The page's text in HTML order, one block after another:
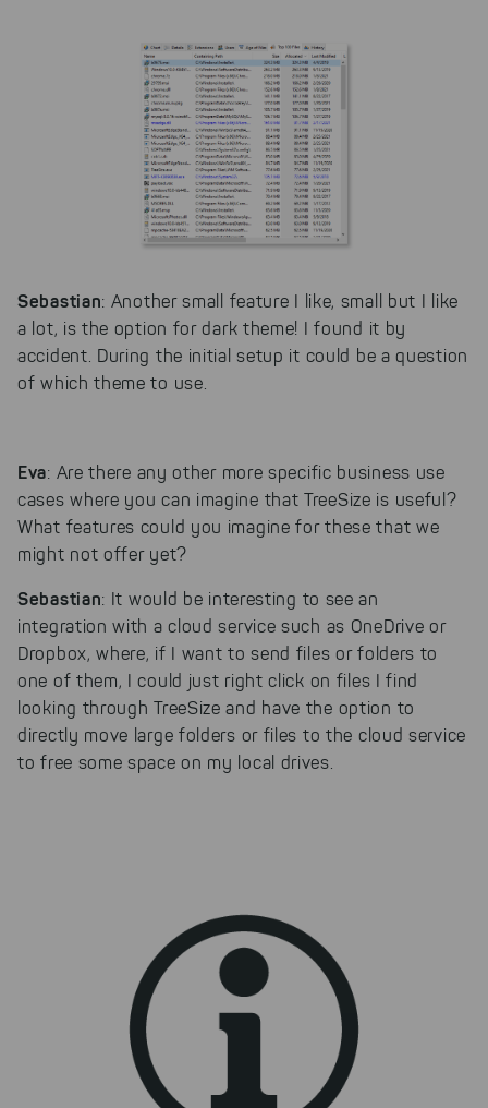
Sebastian: Another small feature I like, small but I like
a lot, is the option for dark theme! I found it by
accident. During the initial setup it could be a question
of which theme to use.
Eva: Are there any other more specific business use
cases where you can imagine that TreeSize is useful?
What features could you imagine for these that we
might not offer yet?
Sebastian: It would be interesting to see an
integration with a cloud service such as OneDrive or
Dropbox, where, if I want to send files or folders to
one of them, I could just right click on files I find
looking through TreeSize and have the option to
directly move large folders or files to the cloud service
to free some space on my local drives.